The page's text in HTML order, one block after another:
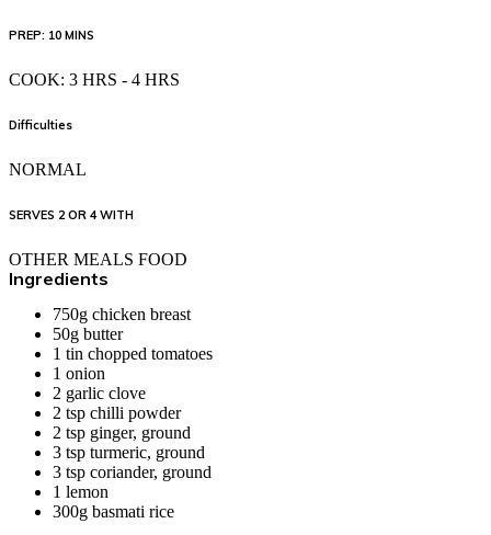
PREP: 10 MINS
COOK: 3 HRS - 4 HRS
Difficulties
NORMAL
SERVES 2 OR 4 WITH
OTHER MEALS FOOD
Ingredients
750g chicken breast
50g butter
1 tin chopped tomatoes
1 onion
2 garlic clove
2 tsp chilli powder
2 tsp ginger, ground
3 tsp turmeric, ground
3 tsp coriander, ground
1 lemon
300g basmati rice